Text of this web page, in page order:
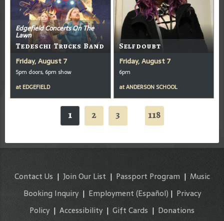
Edgefield Concerts On The
Lawn
Tedeschi Trucks Band
Friday, August 7
5pm doors, 6pm show
at EDGEFIELD
Selfdoubt
Friday, August 7
6pm
atANDERSON SCHOOL
1 2 3 118
Contact Us | Join Our List | Passport Program | Music
Booking Inquiry| Employment (Español) | Privacy
Policy | Accessibility | Gift Cards | Donations